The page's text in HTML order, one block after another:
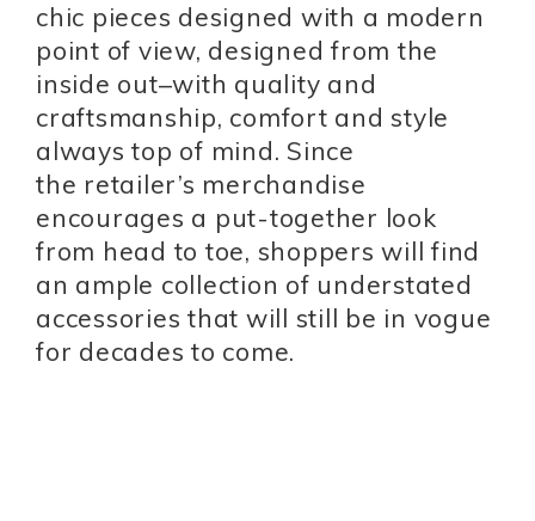
chic pieces designed with a modern
point of view, designed from the
inside out–with quality and
craftsmanship, comfort and style
always top of mind. Since
the retailer’s merchandise
encourages a put-together look
from head to toe, shoppers will find
an ample collection of understated
accessories that will still be in vogue
for decades to come.